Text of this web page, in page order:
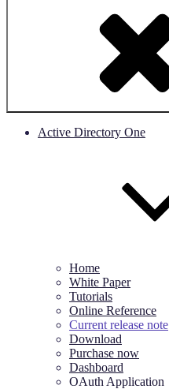
Active Directory One
Home
White Paper
Tutorials
Online Reference
Current release note
Download
Purchase now
Dashboard
OAuth Application